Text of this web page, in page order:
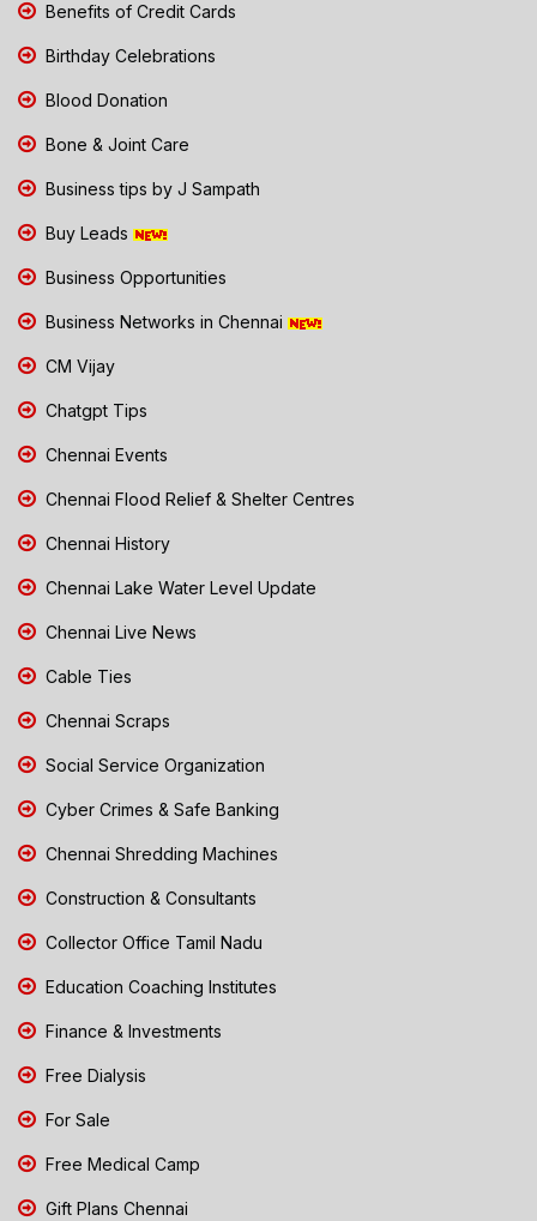
Benefits of Credit Cards
Birthday Celebrations
Blood Donation
Bone & Joint Care
Business tips by J Sampath
Buy Leads
Business Opportunities
Business Networks in Chennai
CM Vijay
Chatgpt Tips
Chennai Events
Chennai Flood Relief & Shelter Centres
Chennai History
Chennai Lake Water Level Update
Chennai Live News
Cable Ties
Chennai Scraps
Social Service Organization
Cyber Crimes & Safe Banking
Chennai Shredding Machines
Construction & Consultants
Collector Office Tamil Nadu
Education Coaching Institutes
Finance & Investments
Free Dialysis
For Sale
Free Medical Camp
Gift Plans Chennai